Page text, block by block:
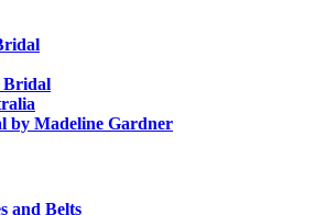
Bridal
by Madeline Gardner
and Belts